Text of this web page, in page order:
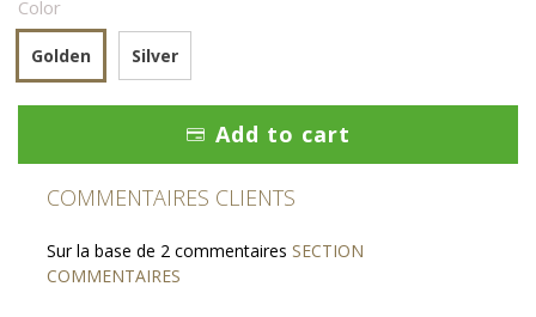
Color
Golden Silver
Add to cart
COMMENTAIRES CLIENTS
Sur la base de 2 commentaires SECTION
COMMENTAIRES